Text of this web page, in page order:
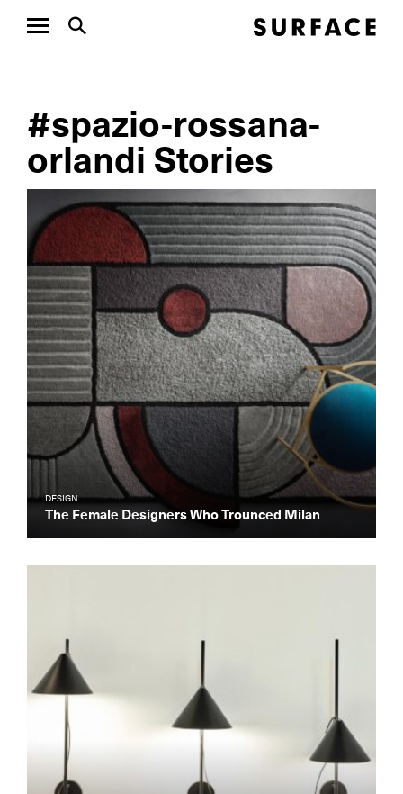
#spazio-rossana-
orlandi Stories
DESIGN
The Female Designers Who Trounced Milan